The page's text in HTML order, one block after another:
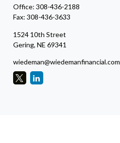
Office: 308-436-2188
Fax: 308-436-3633
1524 10th Street
Gering, NE 69341
wiedeman@wiedemanfinancial.com